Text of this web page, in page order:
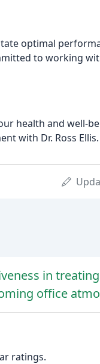
optimal
to working
health and well-
with Dr. Ross Ellis.
in
office
ratings.